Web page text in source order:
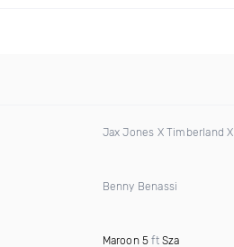
Jax Jones X Timberland X
Benny Benassi
Maroon 5 ft Sza